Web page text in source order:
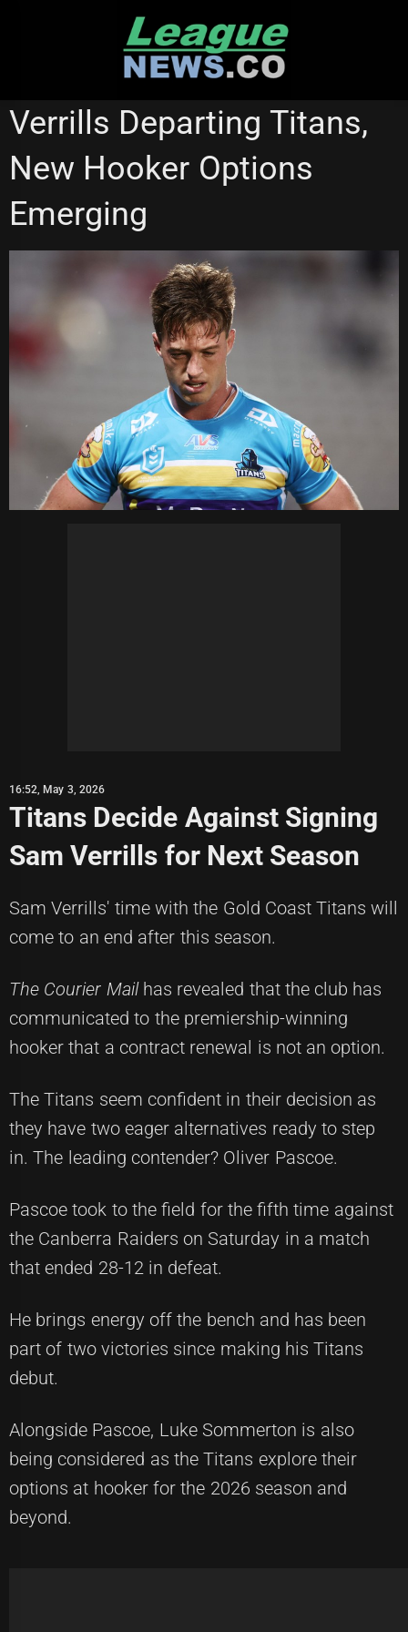
CANBERRA RAIDERS
Verrills Departing Titans,
New Hooker Options
Emerging
16:52, May 3, 2026
Titans Decide Against Signing
Sam Verrills for Next Season
Sam Verrills' time with the Gold Coast Titans will
come to an end after this season.
The Courier Mailhas revealed that the club has
communicated to the premiership-winning
hooker that a contract renewal is not an option.
The Titans seem confident in their decision as
they have two eager alternatives ready to step
in. The leading contender? Oliver Pascoe.
Pascoe took to the field for the fifth time against
the Canberra Raiders on Saturday in a match
that ended 28-12 in defeat.
He brings energy off the bench and has been
part of two victories since making his Titans
debut.
Alongside Pascoe, Luke Sommerton is also
being considered as the Titans explore their
options at hooker for the 2026 season and
beyond.